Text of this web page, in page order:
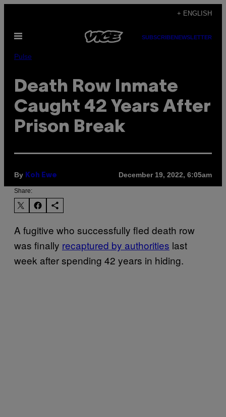
content
+ ENGLISH
Open
SUBSCRIBENEWSLETTER
Pulse
Death Row Inmate
Caught 42 Years After
Prison Break
By Koh Ewe December 19, 2022, 6:05am
Share:
A fugitive who successfully fled death row
was finally recaptured by authorities last
week after spending 42 years in hiding.